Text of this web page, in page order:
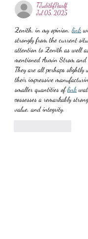
TJudithfPearlf
Jul 05, 2025
Zenith, in my opinion, link
strongly from the current
attention to Zenith as well
mentioned Armin Strom
They are all perhaps slightly
their impressive
smaller quantities of link
possesses a remarkably
value, and integrity.